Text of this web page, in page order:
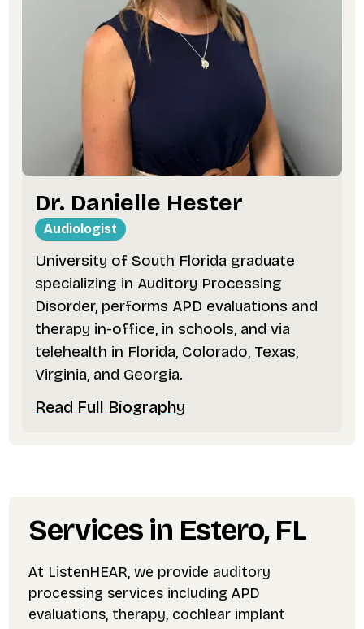
Dr. Danielle Hester
Audiologist
University of South Florida graduate
specializing in Auditory Processing
Disorder, performs APD evaluations and
therapy in-office, in schools, and via
telehealth in Florida, Colorado, Texas,
Virginia, and Georgia.
Read Full Biography
Services in Estero, FL
At ListenHEAR, we provide auditory
processing services including APD
evaluations, therapy, cochlear implant